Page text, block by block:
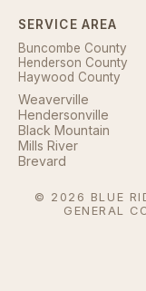
SERVICE AREA
Buncombe County
Henderson County
Haywood County
Weaverville
Hendersonville
Black Mountain
Mills River
Brevard
© 2026 BLUE
GENERAL